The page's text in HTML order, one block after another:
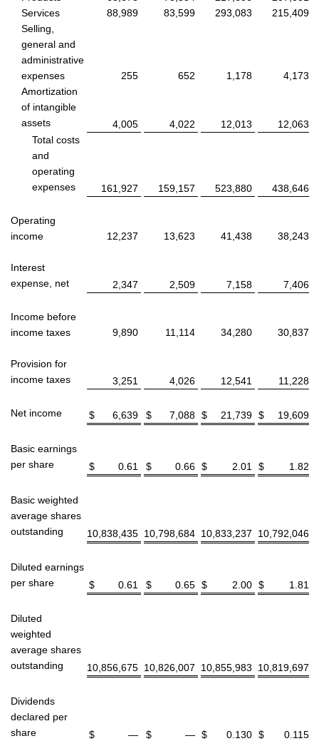
Services
88,989 83,599 293,083
215,409
Selling,
general and
administrative
expenses
255 652 1,178
4,173
Amortization
of intangible
assets
4,005 4,022 12,013
12,063
Total costs
and
operating
expenses
161,927 159,157 523,880 438,646
Operating
income
12,237 13,623 41,438 38,243
Interest
expense, net
2,347 2,509 7,158 7,406
Income before
income taxes
9,890 11,114 34,280 30,837
Provision for
income taxes
3,251 4,026 12,541 11,228
Net income $ 6,639 $ 7,088 $ 21,739 $ 19,609
Basic earnings
per share
$ 0.61 $ 0.66 $ 2.01 $ 1.82
Basic weighted
average shares
outstanding
10,838,435 10,798,684 10,833,237 10,792,046
Diluted earnings
per share
$ 0.61 $ 0.65 $ 2.00 $ 1.81
Diluted
weighted
average shares
outstanding
10,856,675 10,826,007 10,855,983 10,819,697
Dividends
declared per
share
$ — $ — $ 0.130 $ 0.115